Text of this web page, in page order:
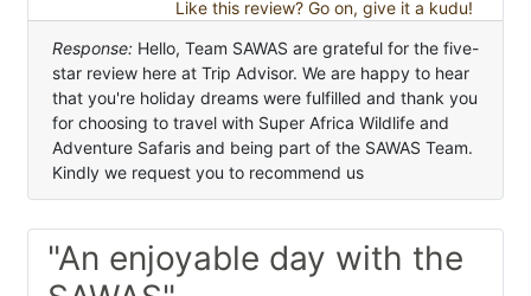
Like this review? Go on, give it a kudu!
Response: Hello, Team SAWAS are grateful for the five-
star review here at Trip Advisor. We are happy to hear
that you're holiday dreams were fulfilled and thank you
for choosing to travel with Super Africa Wildlife and
Adventure Safaris and being part of the SAWAS Team.
Kindly we request you to recommend us
"An enjoyable day with the